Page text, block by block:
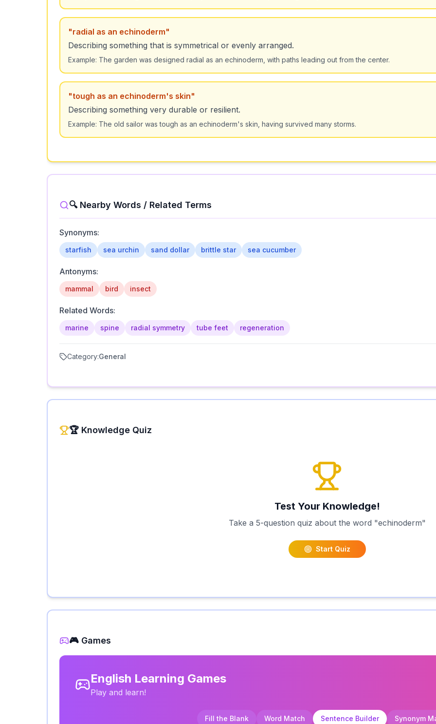
"radial as an echinoderm"
Describing something that is symmetrical or evenly arranged.
Example: The garden was designed radial as an echinoderm, with paths leading out from the center.
"tough as an echinoderm's skin"
Describing something very durable or resilient.
Example: The old sailor was tough as an echinoderm's skin, having survived many storms.
🔍 Nearby Words / Related Terms
Synonyms:
starfish sea urchin sand dollar brittle star sea cucumber
Antonyms:
mammal bird insect
Related Words:
marine spine radial symmetry tube feet regeneration
Category:General
🏆 Knowledge Quiz
Test Your Knowledge!
Take a 5-question quiz about the word "echinoderm"
Start Quiz
🎮 Games
English Learning Games
Play and learn!
Fill the Blank Word Match Sentence Builder Synonym